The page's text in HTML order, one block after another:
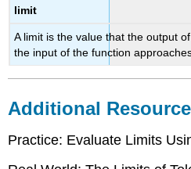
limit
A limit is the value that the output
the input of the function
Additional
Practice: Evaluate Limits